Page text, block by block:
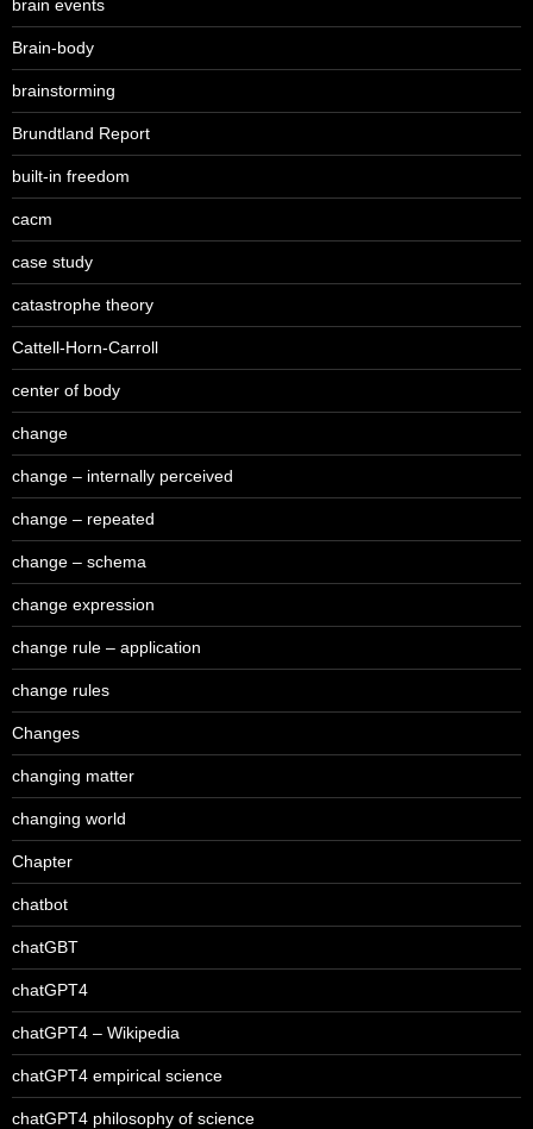
brain events
Brain-body
brainstorming
Brundtland Report
built-in freedom
cacm
case study
catastrophe theory
Cattell-Horn-Carroll
center of body
change
change – internally perceived
change – repeated
change – schema
change expression
change rule – application
change rules
Changes
changing matter
changing world
Chapter
chatbot
chatGBT
chatGPT4
chatGPT4 – Wikipedia
chatGPT4 empirical science
chatGPT4 philosophy of science